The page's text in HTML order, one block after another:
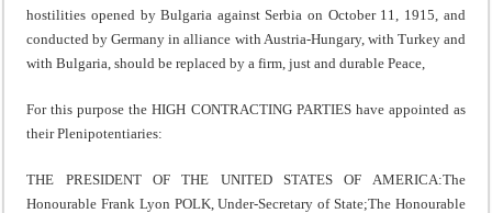
hostilities opened by Bulgaria against Serbia on October 11, 1915, and
conducted by Germany in alliance with Austria-Hungary, with Turkey and
with Bulgaria, should be replaced by a firm, just and durable Peace,
For this purpose the HIGH CONTRACTING PARTIES have appointed as
their Plenipotentiaries:
THE PRESIDENT OF THE UNITED STATES OF AMERICA:The
Honourable Frank Lyon POLK, Under-Secretary of State;The Honourable